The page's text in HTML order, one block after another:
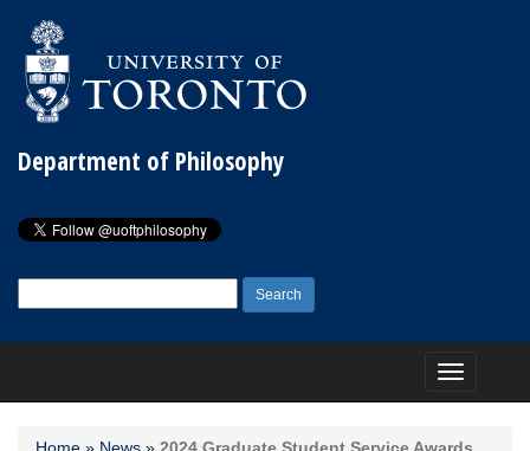
Department of Philosophy
for:
Toggle
navigation